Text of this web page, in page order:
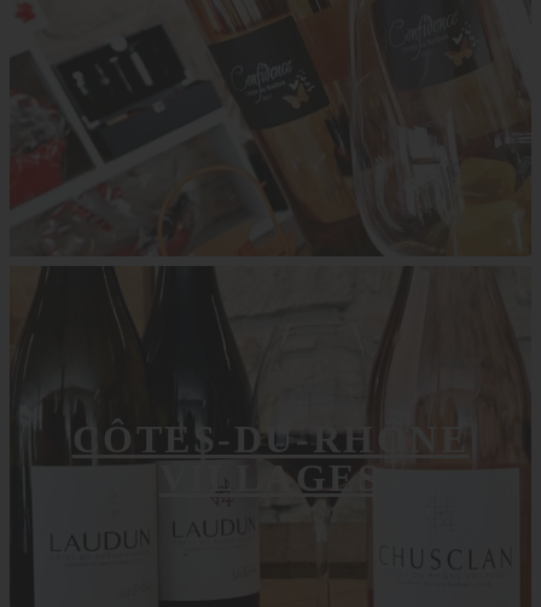
CÔTES-DU-RHÔNE
VILLAGES